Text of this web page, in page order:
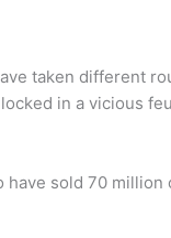
taken different
in a vicious
have sold 70